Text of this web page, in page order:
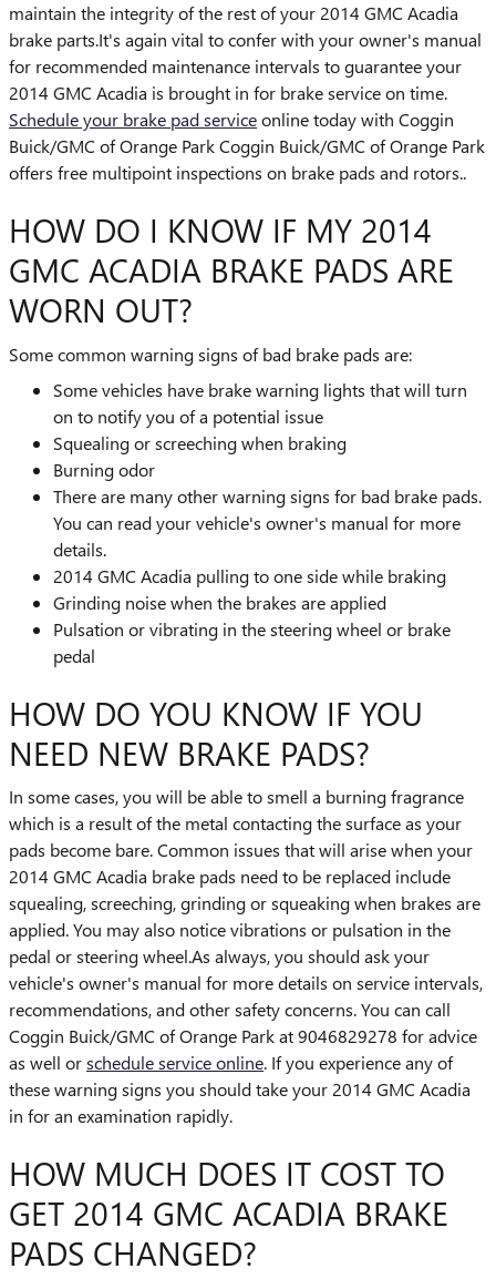
maintain the integrity of the rest of your 2014 GMC Acadia
brake parts.It's again vital to confer with your owner's manual
for recommended maintenance intervals to guarantee your
2014 GMC Acadia is brought in for brake service on time.
Schedule your brake pad serviceonline today with Coggin
Buick/GMC of Orange Park Coggin Buick/GMC of Orange Park
offers free multipoint inspections on brake pads and rotors..
HOW DO I KNOW IF MY 2014
GMC ACADIA BRAKE PADS ARE
WORN OUT?
Some common warning signs of bad brake pads are:
Some vehicles have brake warning lights that will turn
on to notify you of a potential issue
Squealing or screeching when braking
Burning odor
There are many other warning signs for bad brake pads.
You can read your vehicle's owner's manual for more
details.
2014 GMC Acadia pulling to one side while braking
Grinding noise when the brakes are applied
Pulsation or vibrating in the steering wheel or brake
pedal
HOW DO YOU KNOW IF YOU
NEED NEW BRAKE PADS?
In some cases, you will be able to smell a burning fragrance
which is a result of the metal contacting the surface as your
pads become bare. Common issues that will arise when your
2014 GMC Acadia brake pads need to be replaced include
squealing, screeching, grinding or squeaking when brakes are
applied. You may also notice vibrations or pulsation in the
pedal or steering wheel.As always, you should ask your
vehicle's owner's manual for more details on service intervals,
recommendations, and other safety concerns. You can call
Coggin Buick/GMC of Orange Park at 9046829278 for advice
as well orschedule service online. If you experience any of
these warning signs you should take your 2014 GMC Acadia
in for an examination rapidly.
HOW MUCH DOES IT COST TO
GET 2014 GMC ACADIA BRAKE
PADS CHANGED?